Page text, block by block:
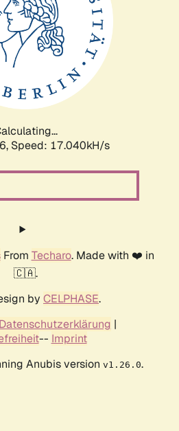
Speed: 17.040kH/s
From Techaro. Made with ❤️ in
🇨🇦.
by CELPHASE.
Datenschutzerklärung |
-- Imprint
Anubis version v1.26.0.